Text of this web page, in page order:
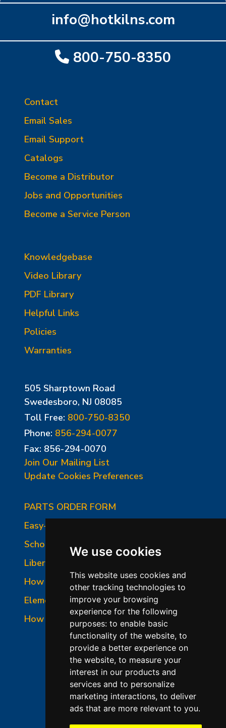
We use cookies
This website uses cookies and
other tracking technologies to
improve your browsing
experience for the following
purposes: to enable basic
functionality of the website, to
provide a better experience on
the website, to measure your
interest in our products and
services and to personalize
marketing interactions, to deliver
ads that are more relevant to you.
info@hotkilns.com
800-750-8350
Contact
Email Sales
Email Support
Catalogs
Become a Distributor
Jobs and Opportunities
Become a Service Person
Knowledgebase
Video Library
PDF Library
Helpful Links
Policies
Warranties
505 Sharptown Road
Swedesboro, NJ 08085
Toll Free: 800-750-8350
Phone: 856-294-0077
Fax: 856-294-0070
Join Our Mailing List
Update Cookies Preferences
PARTS ORDER FORM
Easy-Fire Panel Photo
School-Master Panel Photo
Liberty-Belle Panel Photo
How to Read a Nameplate
Element Holder & Element Changes
How to Order Parts
©2026 L&L Kiln Mfg Inc